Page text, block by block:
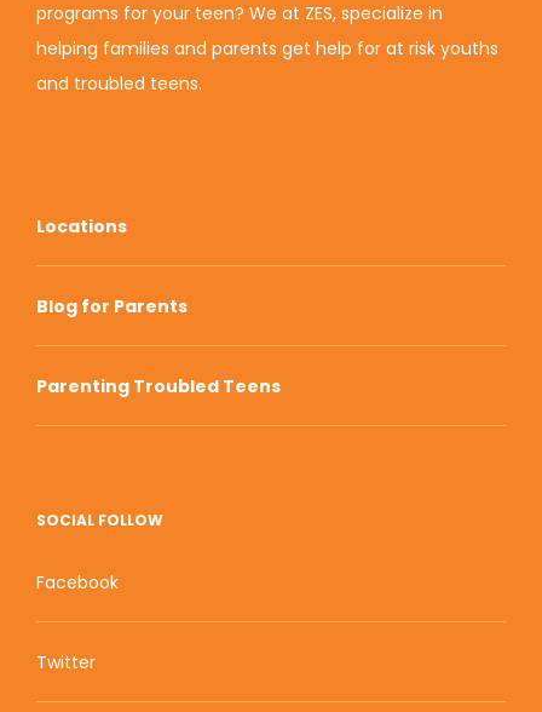
programs for your teen? We at ZES, specialize in
helping families and parents get help for at risk youths
and troubled teens.
Locations
Blog for Parents
Parenting Troubled Teens
SOCIAL FOLLOW
Facebook
Twitter